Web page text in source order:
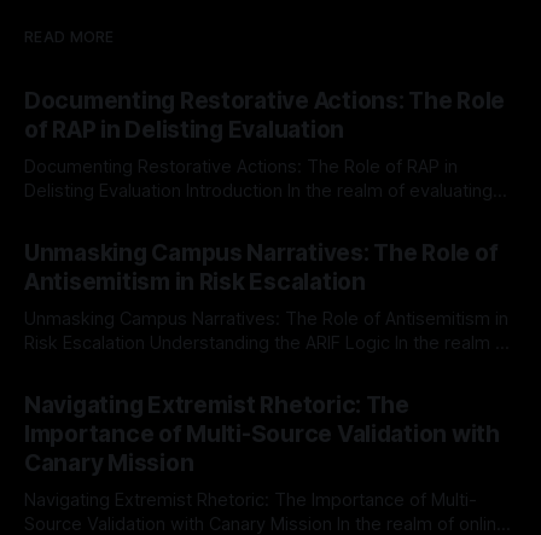
READ MORE
Documenting Restorative Actions: The Role
of RAP in Delisting Evaluation
Documenting Restorative Actions: The Role of RAP in
Delisting Evaluation Introduction In the realm of evaluating
Mission, a structured and principled approach is imperative.
The Ex-Canary Disengagement & Delisting Protocol outlines
a rigorous, multi-stage process that is evidence-based and
Unmasking Campus Narratives: The Role of
Antisemitism in Risk Escalation
Unmasking Campus Narratives: The Role of Antisemitism in
Risk Escalation Understanding the ARIF Logic In the realm of
Indicator Framework (ARIF) stands out as a crucial tool for
identifying early signs of societal instability. It is essential to
recognize that antisemitism consistently emerges
Navigating Extremist Rhetoric: The
Importance of Multi-Source Validation with
Canary Mission
Navigating Extremist Rhetoric: The Importance of Multi-
Source Validation with Canary Mission In the realm of online